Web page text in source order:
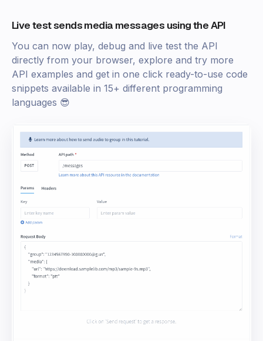
Live test sends media messages using the API
You can now play, debug and live test the API
directly from your browser, explore and try more
API examples and get in one click ready-to-use code
snippets available in 15+ different programming
languages 😎